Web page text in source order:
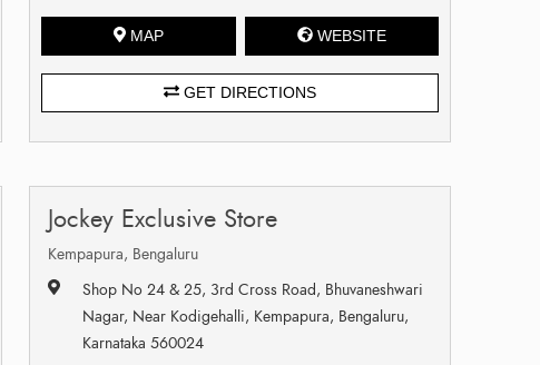
MAP WEBSITE
GET DIRECTIONS
Jockey Exclusive Store
Kempapura, Bengaluru
Shop No 24 & 25, 3rd Cross Road, Bhuvaneshwari
Nagar, Near Kodigehalli, Kempapura, Bengaluru,
Karnataka 560024